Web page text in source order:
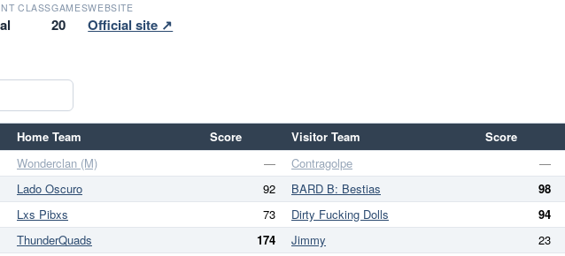
CLASSGAMES
20
WEBSITE
Official site ↗
Home Team Score Visitor Team Score
Wonderclan (M) — Contragolpe —
Lado Oscuro 92 BARD B: Bestias 98
Lxs Pibxs 73 Dirty Fucking Dolls 94
ThunderQuads 174 Jimmy 23